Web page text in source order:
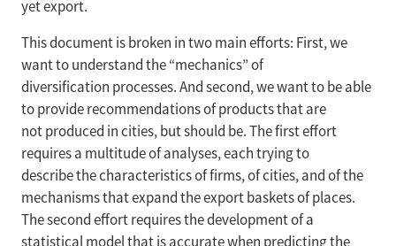
yet export.
This document is broken in two main efforts: First, we
want to understand the “mechanics” of
diversification processes. And second, we want to be able
to provide recommendations of products that are
not produced in cities, but should be. The first effort
requires a multitude of analyses, each trying to
describe the characteristics of firms, of cities, and of the
mechanisms that expand the export baskets of places.
The second effort requires the development of a
statistical model that is accurate when predicting the